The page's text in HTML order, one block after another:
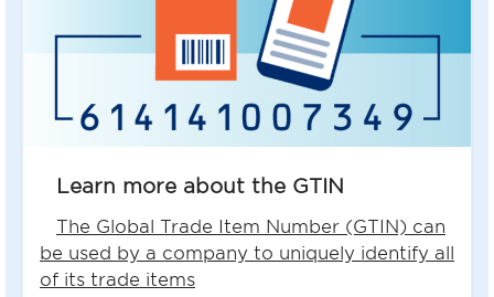
Learn more about the GTIN
The Global Trade Item Number (GTIN) can
be used by a company to uniquely identify all
of its trade items